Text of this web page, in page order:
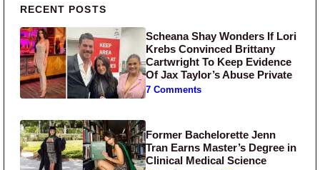
Primary Sidebar
RECENT POSTS
Scheana Shay Wonders If Lori
Krebs Convinced Brittany
Cartwright To Keep Evidence
Of Jax Taylor’s Abuse Private
7 Comments
Former Bachelorette Jenn
Tran Earns Master’s Degree in
Clinical Medical Science